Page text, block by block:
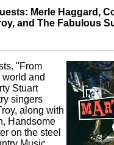
Merle Haggard,
and The Fabulous
"From
and
Stuart
singers
along with
Handsome
on the steel